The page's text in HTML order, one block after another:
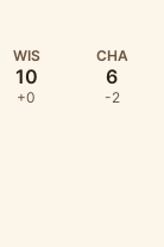
WIS
10
+0
CHA
6
-2